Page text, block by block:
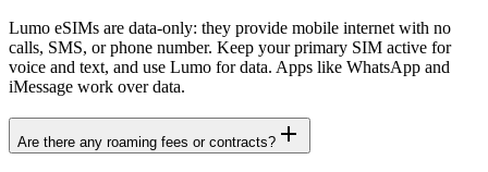
Lumo eSIMs are data-only: they provide mobile internet with no
calls, SMS, or phone number. Keep your primary SIM active for
voice and text, and use Lumo for data. Apps like WhatsApp and
iMessage work over data.
Are there any roaming fees or contracts?